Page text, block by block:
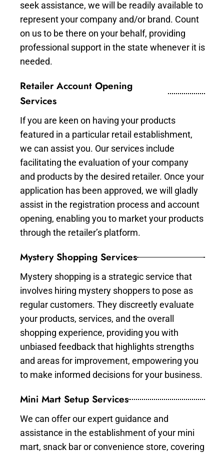
seek assistance, we will be readily available to
represent your company and/or brand. Count
on us to be there on your behalf, providing
professional support in the state whenever it is
needed.
Retailer Account Opening
Services
If you are keen on having your products
featured in a particular retail establishment,
we can assist you. Our services include
facilitating the evaluation of your company
and products by the desired retailer. Once your
application has been approved, we will gladly
assist in the registration process and account
opening, enabling you to market your products
through the retailer’s platform.
Mystery Shopping Services
Mystery shopping is a strategic service that
involves hiring mystery shoppers to pose as
regular customers. They discreetly evaluate
your products, services, and the overall
shopping experience, providing you with
unbiased feedback that highlights strengths
and areas for improvement, empowering you
to make informed decisions for your business.
Mini Mart Setup Services
We can offer our expert guidance and
assistance in the establishment of your mini
mart, snack bar or convenience store, covering